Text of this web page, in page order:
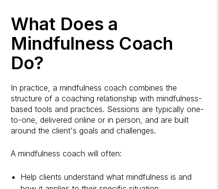
What Does a
Mindfulness Coach
Do?
In practice, a mindfulness coach combines the
structure of a coaching relationship with mindfulness-
based tools and practices. Sessions are typically one-
to-one, delivered online or in person, and are built
around the client's goals and challenges.
A mindfulness coach will often:
Help clients understand what mindfulness is and